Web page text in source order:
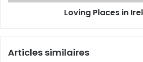
Loving Places in
Articles similaires